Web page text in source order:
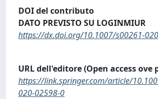
DOI del contributo
DATO PREVISTO SU LOGINMIUR
https://dx.doi.org/10.1007/s00261-
URL dell'editore (Open access ove
https://link.springer.com/article/
020-02598-0